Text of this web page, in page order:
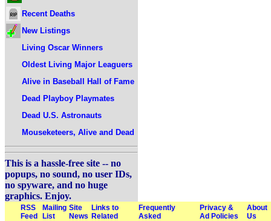
Recent Deaths
New Listings
Living Oscar Winners
Oldest Living Major Leaguers
Alive in Baseball Hall of Fame
Dead Playboy Playmates
Dead U.S. Astronauts
Mouseketeers, Alive and Dead
This is a hassle-free site -- no
popups, no sound, no user IDs,
no spyware, and no huge
graphics. Enjoy.
RSS
Feed
Mailing
List
Site
News
Links to
Related
Frequently
Asked
Privacy &
Ad Policies
About
Us